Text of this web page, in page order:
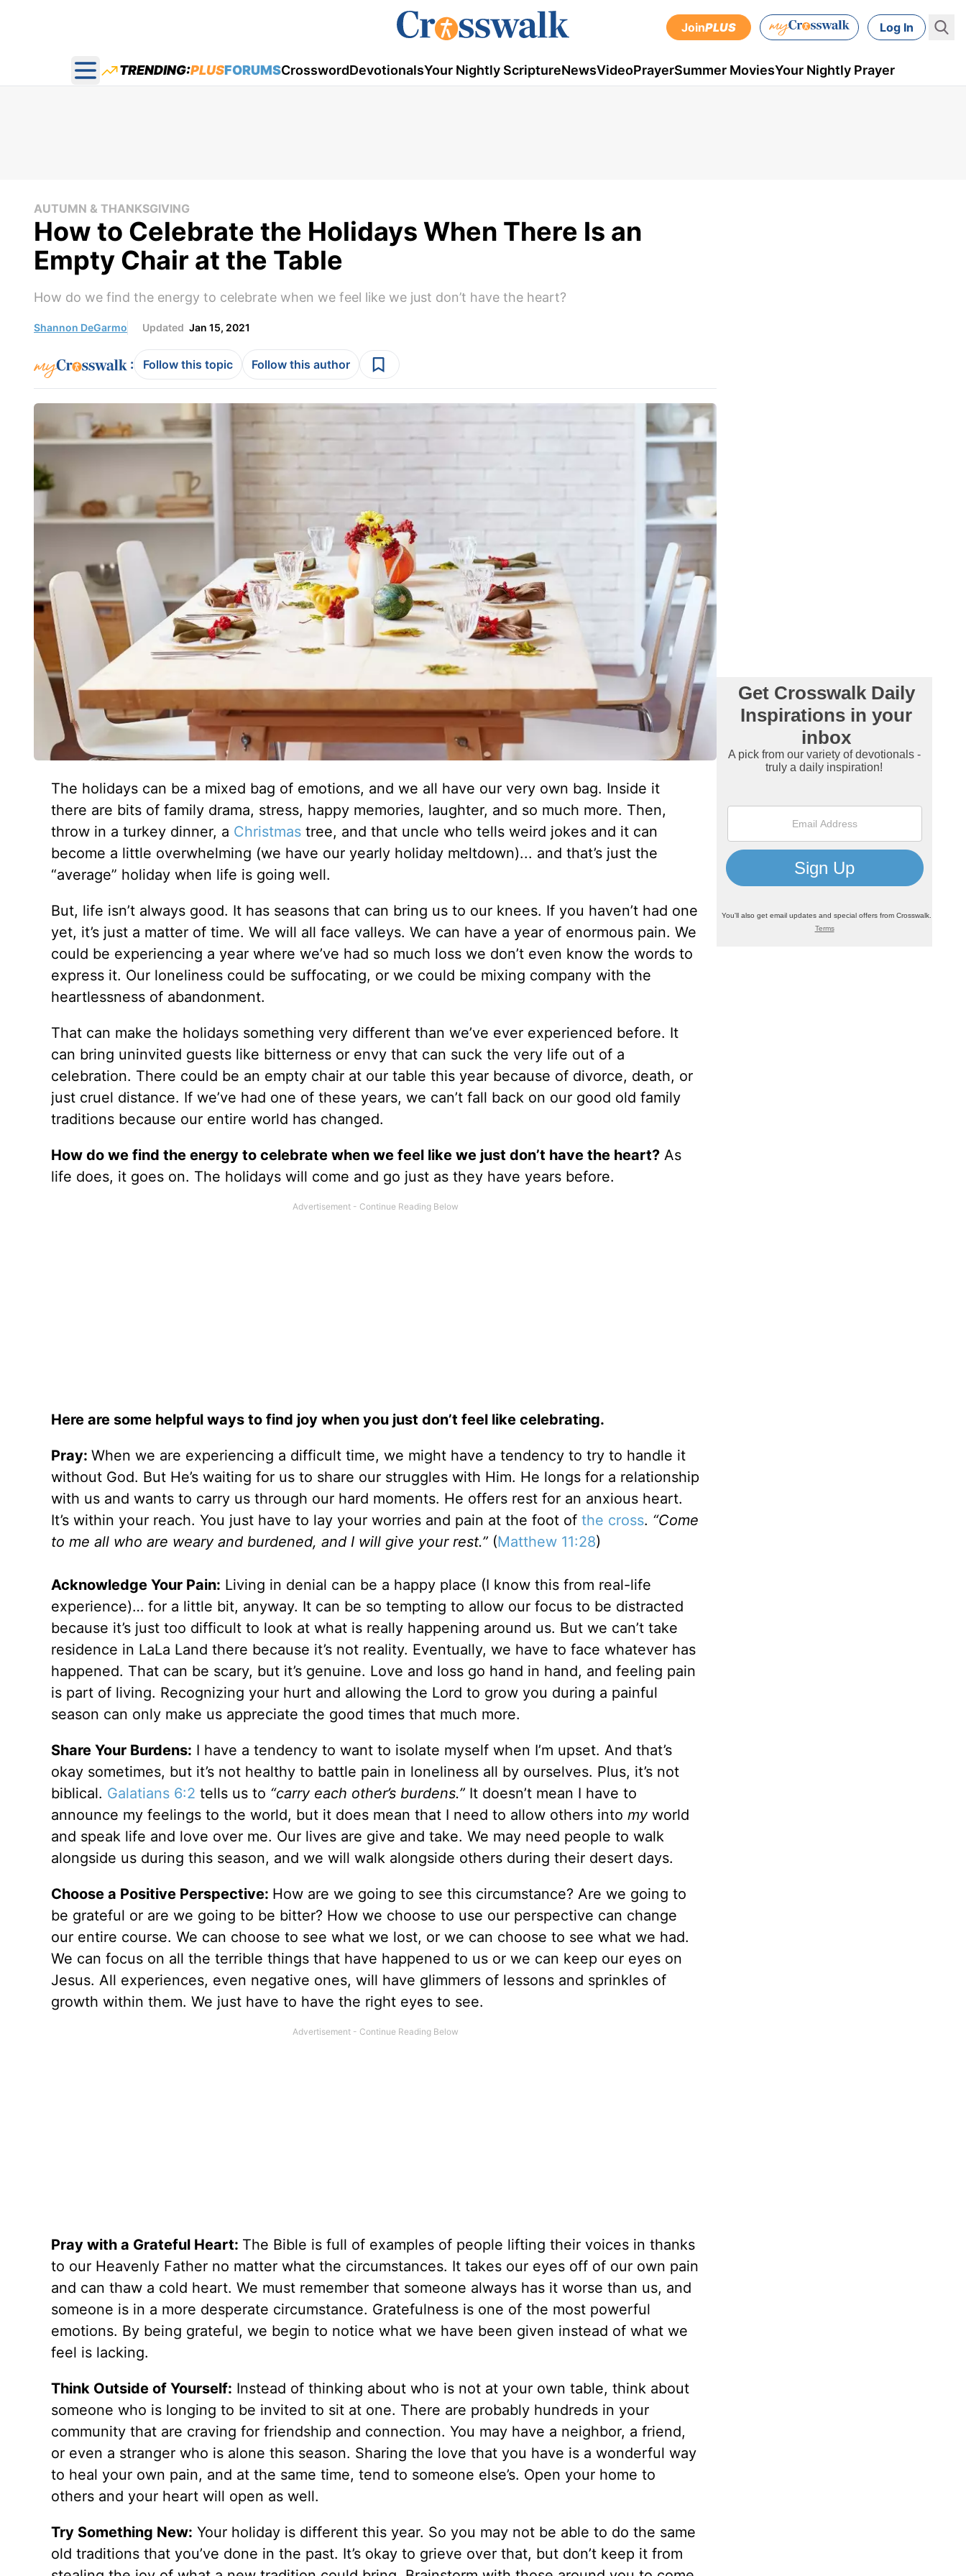
JoinPLUS Log In
Open main menu
TRENDING:PLUSFORUMSCrosswordDevotionalsYour Nightly ScriptureNewsVideoPrayerSummer MoviesYour Nightly Prayer
AUTUMN & THANKSGIVING
How to Celebrate the Holidays When There Is an
Empty Chair at the Table
How do we find the energy to celebrate when we feel like we just don’t have the heart?
Shannon DeGarmo Updated Jan 15, 2021
: Follow this topic Follow this author
The holidays can be a mixed bag of emotions, and we all have our very own bag. Inside it
there are bits of family drama, stress, happy memories, laughter, and so much more. Then,
throw in a turkey dinner, a Christmastree, and that uncle who tells weird jokes and it can
become a little overwhelming (we have our yearly holiday meltdown)... and that’s just the
“average” holiday when life is going well.
But, life isn’t always good. It has seasons that can bring us to our knees. If you haven’t had one
yet, it’s just a matter of time. We will all face valleys. We can have a year of enormous pain. We
could be experiencing a year where we’ve had so much loss we don’t even know the words to
express it. Our loneliness could be suffocating, or we could be mixing company with the
heartlessness of abandonment.
That can make the holidays something very different than we’ve ever experienced before. It
can bring uninvited guests like bitterness or envy that can suck the very life out of a
celebration. There could be an empty chair at our table this year because of divorce, death, or
just cruel distance. If we’ve had one of these years, we can’t fall back on our good old family
traditions because our entire world has changed.
How do we find the energy to celebrate when we feel like we just don’t have the heart?As
life does, it goes on. The holidays will come and go just as they have years before.
Here are some helpful ways to find joy when you just don’t feel like celebrating.
Pray: When we are experiencing a difficult time, we might have a tendency to try to handle it
without God. But He’s waiting for us to share our struggles with Him. He longs for a relationship
with us and wants to carry us through our hard moments. He offers rest for an anxious heart.
It’s within your reach. You just have to lay your worries and pain at the foot of the cross. “Come
to me all who are weary and burdened, and I will give your rest.”(Matthew 11:28)
Acknowledge Your Pain: Living in denial can be a happy place (I know this from real-life
experience)… for a little bit, anyway. It can be so tempting to allow our focus to be distracted
because it’s just too difficult to look at what is really happening around us. But we can’t take
residence in LaLa Land there because it’s not reality. Eventually, we have to face whatever has
happened. That can be scary, but it’s genuine. Love and loss go hand in hand, and feeling pain
is part of living. Recognizing your hurt and allowing the Lord to grow you during a painful
season can only make us appreciate the good times that much more.
Share Your Burdens: I have a tendency to want to isolate myself when I’m upset. And that’s
okay sometimes, but it’s not healthy to battle pain in loneliness all by ourselves. Plus, it’s not
biblical. Galatians 6:2 tells us to “carry each other’s burdens.”It doesn’t mean I have to
announce my feelings to the world, but it does mean that I need to allow others into my world
and speak life and love over me. Our lives are give and take. We may need people to walk
alongside us during this season, and we will walk alongside others during their desert days.
Choose a Positive Perspective: How are we going to see this circumstance? Are we going to
be grateful or are we going to be bitter? How we choose to use our perspective can change
our entire course. We can choose to see what we lost, or we can choose to see what we had.
We can focus on all the terrible things that have happened to us or we can keep our eyes on
Jesus. All experiences, even negative ones, will have glimmers of lessons and sprinkles of
growth within them. We just have to have the right eyes to see.
Pray with a Grateful Heart: The Bible is full of examples of people lifting their voices in thanks
to our Heavenly Father no matter what the circumstances. It takes our eyes off of our own pain
and can thaw a cold heart. We must remember that someone always has it worse than us, and
someone is in a more desperate circumstance. Gratefulness is one of the most powerful
emotions. By being grateful, we begin to notice what we have been given instead of what we
feel is lacking.
Think Outside of Yourself: Instead of thinking about who is not at your own table, think about
someone who is longing to be invited to sit at one. There are probably hundreds in your
community that are craving for friendship and connection. You may have a neighbor, a friend,
or even a stranger who is alone this season. Sharing the love that you have is a wonderful way
to heal your own pain, and at the same time, tend to someone else’s. Open your home to
others and your heart will open as well.
Try Something New: Your holiday is different this year. So you may not be able to do the same
old traditions that you’ve done in the past. It’s okay to grieve over that, but don’t keep it from